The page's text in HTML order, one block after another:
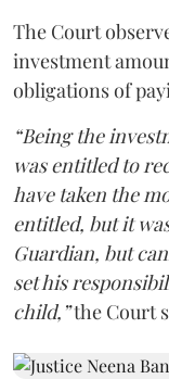
The Court
investment
obligations of
“Being the
was entitled to
have taken the
entitled, but it
Guardian, but
set his
child,”the Court